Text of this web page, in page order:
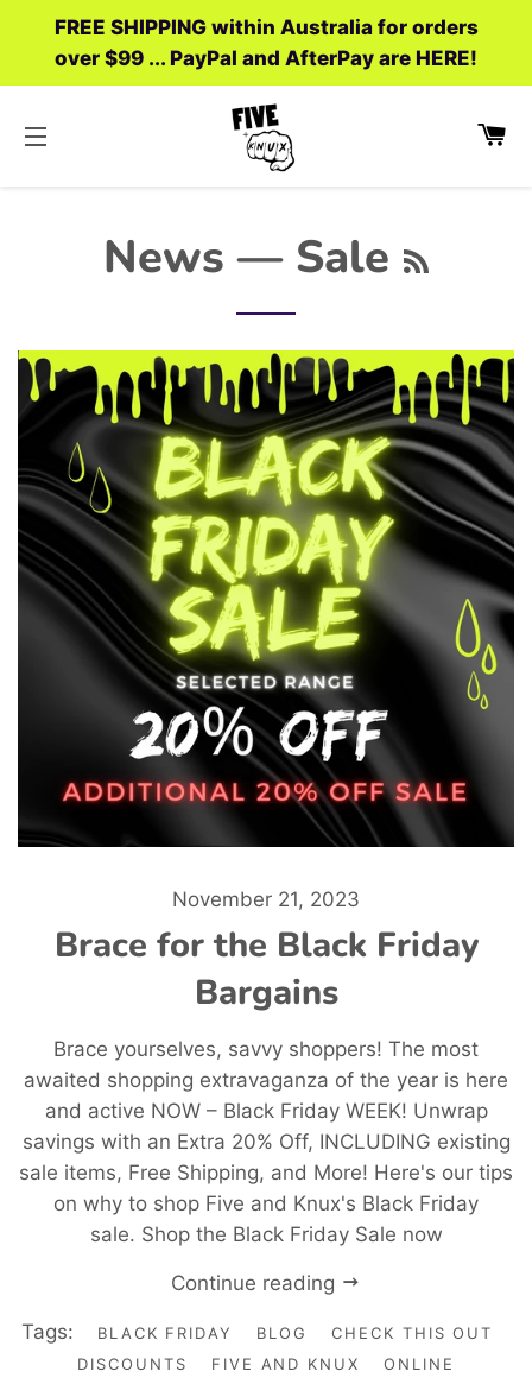
FREE SHIPPING within Australia for orders
over $99 ... PayPal and AfterPay are HERE!
News — Sale
November 21, 2023
Brace for the Black Friday
Bargains
Brace yourselves, savvy shoppers! The most
awaited shopping extravaganza of the year is here
and active NOW – Black Friday WEEK! Unwrap
savings with an Extra 20% Off, INCLUDING existing
sale items, Free Shipping, and More! Here's our tips
on why to shop Five and Knux's Black Friday
sale. Shop the Black Friday Sale now
Continue reading
Tags: BLACK FRIDAY BLOG
CHECK THIS OUT
DISCOUNTS
FIVE AND KNUX
ONLINE